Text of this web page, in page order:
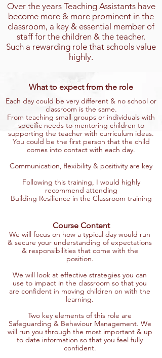
Over the years Teaching Assistants have
become more & more prominent in the
classroom, a key & essential member of
staff for the children & the teacher.
Such a rewarding role that schools value
highly.
What to expect from the role
Each day could be very different & no school or
classroom is the same.
From teaching small groups or individuals with
specific needs to mentoring children to
supporting the teacher with curriculum ideas.
You could be the first person that the child
comes into contact with each day.
Communication, flexibility & positivity are key
Following this training, I would highly
recommend attending
Building Resilience in the Classroom training
Course Content
We will focus on how a typical day would run
& secure your understanding of expectations
& responsibilities that come with the
position.
We will look at effective strategies you can
use to impact in the classroom so that you
are confident in moving children on with the
learning.
Two key elements of this role are
Safeguarding & Behaviour Management. We
will run you through the most important & up
to date information so that you feel fully
confident.